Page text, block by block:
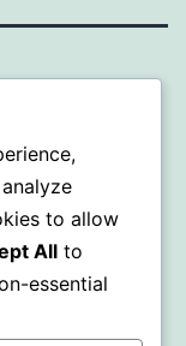
to allow
All to
essential